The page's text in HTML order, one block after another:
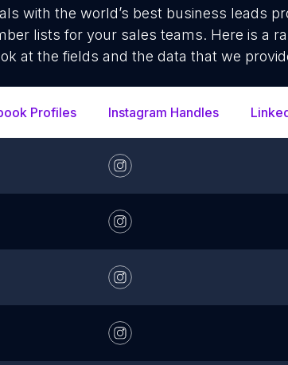
with the world’s best business leads
lists for your sales teams. Here is a
at the fields and the data that we
Profiles Instagram Handles